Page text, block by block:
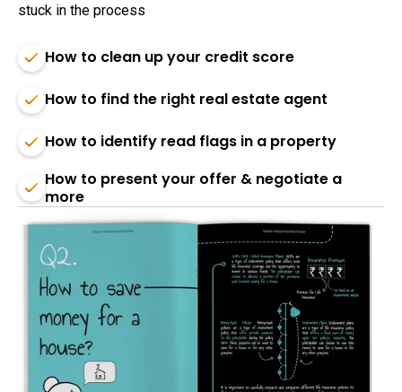
stuck in the process
How to clean up your credit score
How to find the right real estate agent
How to identify read flags in a property
How to present your offer & negotiate a
more